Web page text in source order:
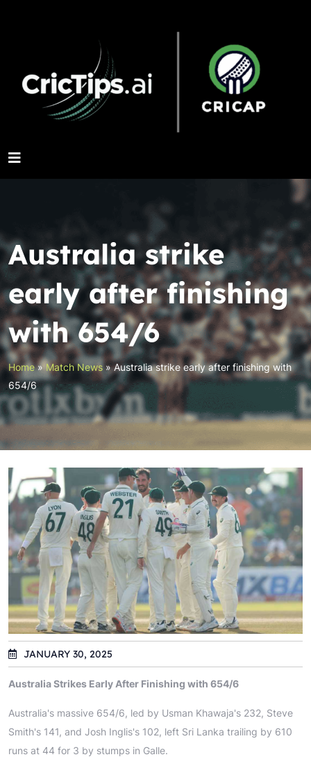
Australia strike
early after finishing
with 654/6
Home»Match News »Australia strike early after finishing with
654/6
JANUARY 30, 2025
Australia Strikes Early After Finishing with 654/6
Australia's massive 654/6, led by Usman Khawaja's 232, Steve
Smith's 141, and Josh Inglis's 102, left Sri Lanka trailing by 610
runs at 44 for 3 by stumps in Galle.